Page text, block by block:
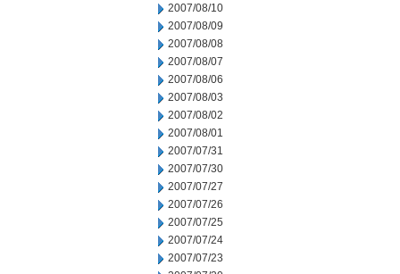
2007/08/10
2007/08/09
2007/08/08
2007/08/07
2007/08/06
2007/08/03
2007/08/02
2007/08/01
2007/07/31
2007/07/30
2007/07/27
2007/07/26
2007/07/25
2007/07/24
2007/07/23